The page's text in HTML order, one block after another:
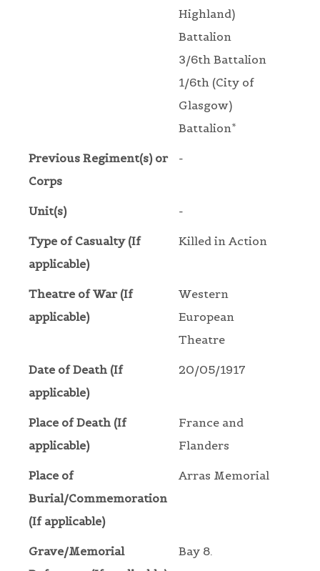
Highland)
Battalion
3/6th Battalion
1/6th (City of
Glasgow)
Battalion*
Previous Regiment(s) or
Corps
-
Unit(s) -
Type of Casualty (If
applicable)
Killed in Action
Theatre of War (If
applicable)
Western
European
Theatre
Date of Death (If
applicable)
20/05/1917
Place of Death (If
applicable)
France and
Flanders
Place of
Burial/Commemoration
(If applicable)
Arras Memorial
Grave/Memorial
Bay 8.